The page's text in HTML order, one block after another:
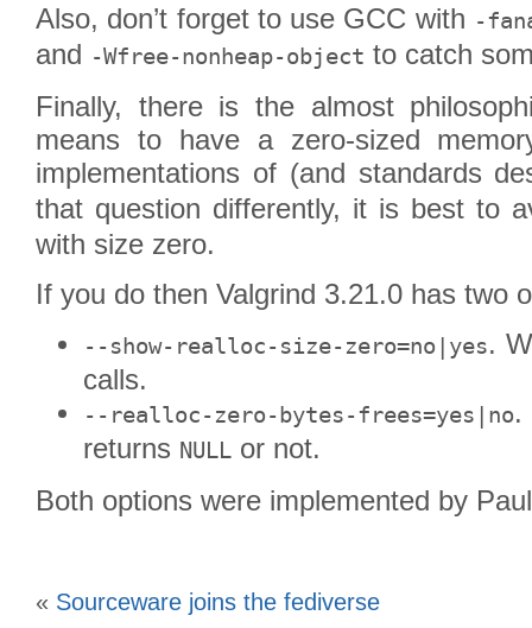
Also, don’t forget to use GCC with -
and -Wfree-nonheap-object to catch
Finally, there is the almost
means to have a zero-sized
implementations of (and standards
that question differently, it is best to
with size zero.
If you do then Valgrind 3.21.0 has two
--show-realloc-size-zero=no|yes.
calls.
--realloc-zero-bytes-frees=yes|no
returns NULL or not.
Both options were implemented by
« Sourceware joins the fediverse